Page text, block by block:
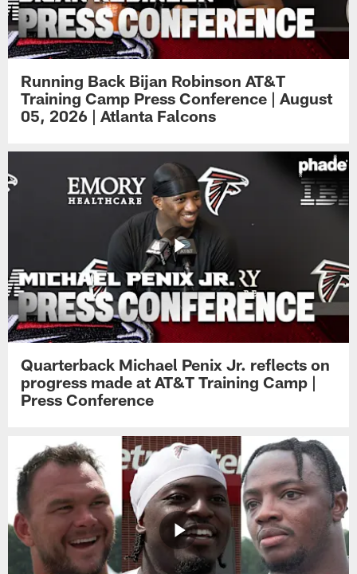
Running Back Bijan Robinson AT&T
Training Camp Press Conference | August
05, 2026 | Atlanta Falcons
Quarterback Michael Penix Jr. reflects on
progress made at AT&T Training Camp |
Press Conference